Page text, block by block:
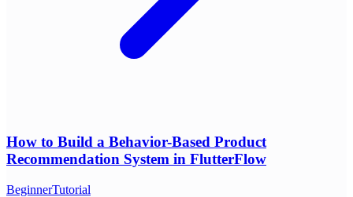
How to Build a Behavior-Based Product
Recommendation System in FlutterFlow
BeginnerTutorial